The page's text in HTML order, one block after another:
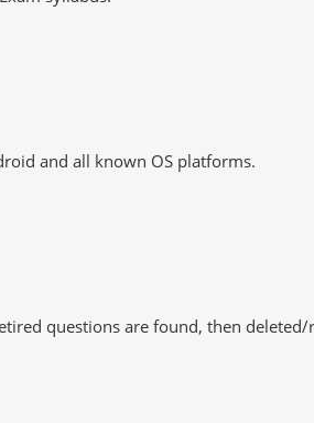
and all known OS platforms.
questions are found, then deleted/